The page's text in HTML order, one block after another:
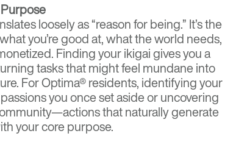
Purpose
loosely as “reason for being.” It’s the
you’re good at, what the world needs,
Finding your ikigai gives you a
tasks that might feel mundane into
For Optima® residents, identifying your
you once set aside or uncovering
that naturally generate
your core purpose.